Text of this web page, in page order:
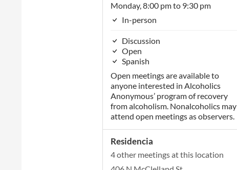
Monday, 8:00 pm to 9:30 pm
In-person
Discussion
Open
Spanish
Open meetings are available to
anyone interested in Alcoholics
Anonymous’ program of recovery
from alcoholism. Nonalcoholics may
attend open meetings as observers.
Residencia
4 other meetings at this location